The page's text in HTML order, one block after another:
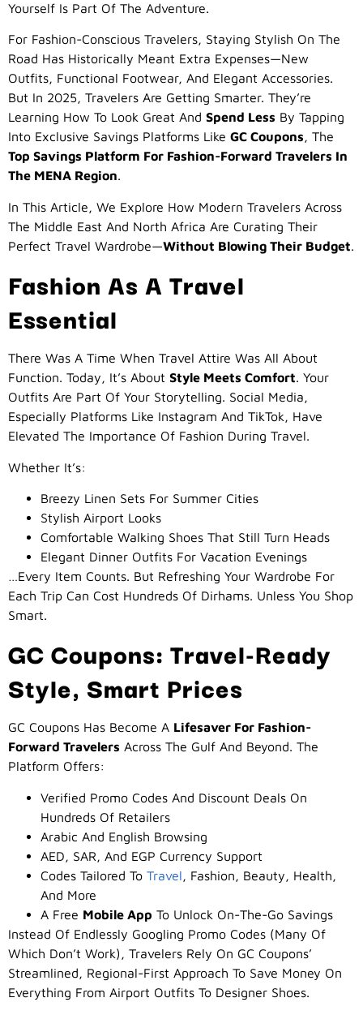
Yourself Is Part Of The Adventure.
For Fashion-Conscious Travelers, Staying Stylish On The
Road Has Historically Meant Extra Expenses—New
Outfits, Functional Footwear, And Elegant Accessories.
But In 2025, Travelers Are Getting Smarter. They’re
Learning How To Look Great And Spend Less By Tapping
Into Exclusive Savings Platforms Like GC Coupons, The
Top Savings Platform For Fashion-Forward Travelers In
The MENA Region.
In This Article, We Explore How Modern Travelers Across
The Middle East And North Africa Are Curating Their
Perfect Travel Wardrobe—Without Blowing Their Budget.
Fashion As A Travel
Essential
There Was A Time When Travel Attire Was All About
Function. Today, It’s About Style Meets Comfort. Your
Outfits Are Part Of Your Storytelling. Social Media,
Especially Platforms Like Instagram And TikTok, Have
Elevated The Importance Of Fashion During Travel.
Whether It’s:
Breezy Linen Sets For Summer Cities
Stylish Airport Looks
Comfortable Walking Shoes That Still Turn Heads
Elegant Dinner Outfits For Vacation Evenings
…every Item Counts. But Refreshing Your Wardrobe For
Each Trip Can Cost Hundreds Of Dirhams. Unless You Shop
Smart.
GC Coupons: Travel-Ready
Style, Smart Prices
GC Coupons Has Become A Lifesaver For Fashion-
Forward Travelers Across The Gulf And Beyond. The
Platform Offers:
Verified Promo Codes And Discount Deals On
Hundreds Of Retailers
Arabic And English Browsing
AED, SAR, And EGP Currency Support
Codes Tailored To Travel, Fashion, Beauty, Health,
And More
A Free Mobile App To Unlock On-The-Go Savings
Instead Of Endlessly Googling Promo Codes (many Of
Which Don’t Work), Travelers Rely On GC Coupons’
Streamlined, Regional-First Approach To Save Money On
Everything From Airport Outfits To Designer Shoes.